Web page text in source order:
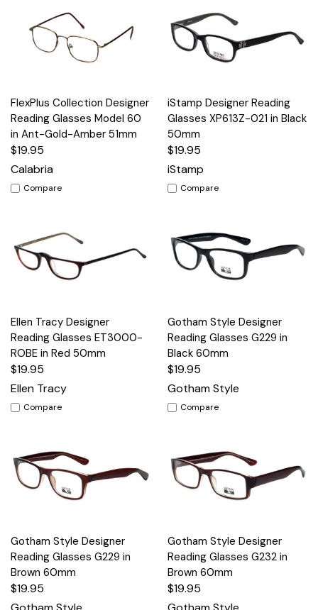
FlexPlus Collection Designer
Reading Glasses Model 60
in Ant-Gold-Amber 51mm
$19.95
Calabria
Compare
iStamp Designer Reading
Glasses XP613Z-021 in Black
50mm
$19.95
iStamp
Compare
Ellen Tracy Designer
Reading Glasses ET3000-
ROBE in Red 50mm
$19.95
Ellen Tracy
Compare
Gotham Style Designer
Reading Glasses G229 in
Black 60mm
$19.95
Gotham Style
Compare
Gotham Style Designer
Reading Glasses G229 in
Brown 60mm
$19.95
Gotham Style Designer
Reading Glasses G232 in
Brown 60mm
$19.95